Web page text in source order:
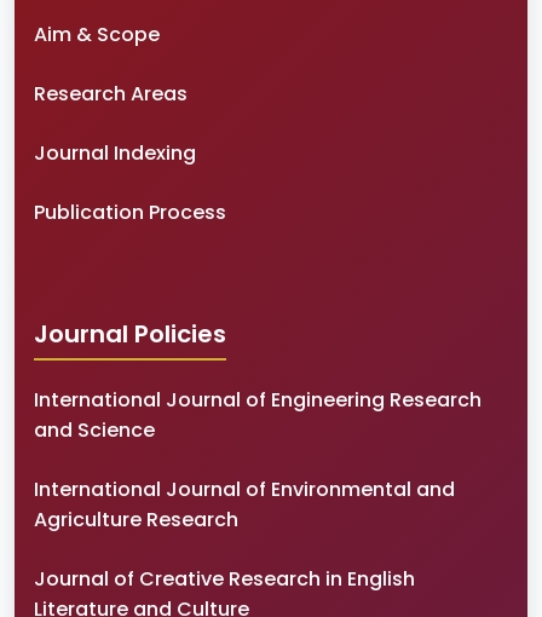
Aim & Scope
Research Areas
Journal Indexing
Publication Process
Journal Policies
International Journal of Engineering Research
and Science
International Journal of Environmental and
Agriculture Research
Journal of Creative Research in English
Literature and Culture